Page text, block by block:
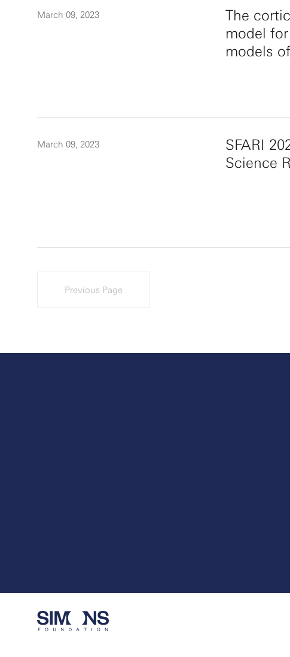
March 09, 2023
The
model
models
March 09, 2023
SFARI
Science
Previous Page